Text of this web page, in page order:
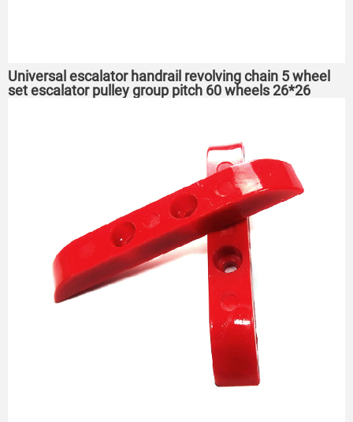
Universal escalator handrail revolving chain 5 wheel
set escalator pulley group pitch 60 wheels 26*26